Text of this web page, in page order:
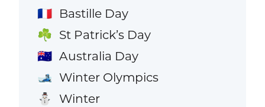
🇫🇷 Bastille Day
☘️ St Patrick’s Day
🇦🇺 Australia Day
🎿 Winter Olympics
⛄ Winter